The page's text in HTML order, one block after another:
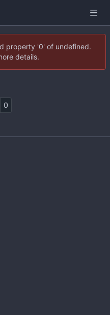
property '0' of undefined.
details.
0